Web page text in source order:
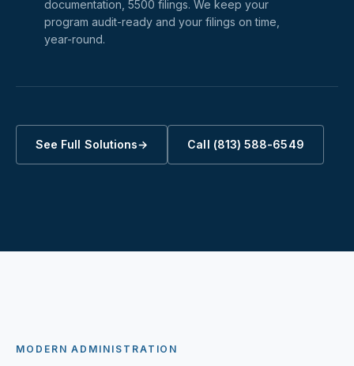
documentation, 5500 filings. We keep your
program audit-ready and your filings on time,
year-round.
See Full Solutions→ Call (813) 588-6549
MODERN ADMINISTRATION